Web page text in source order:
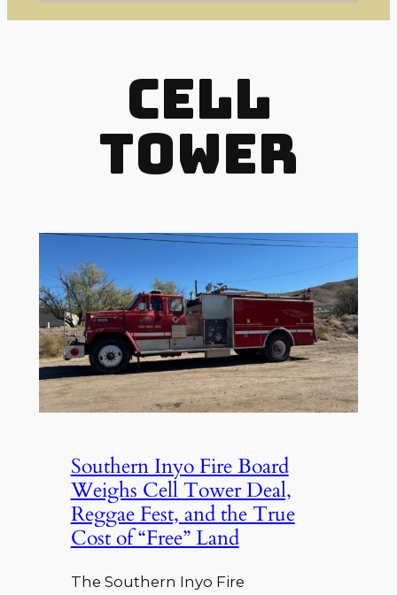
Cell
Tower
Southern Inyo Fire Board
Weighs Cell Tower Deal,
Reggae Fest, and the True
Cost of “Free” Land
The Southern Inyo Fire